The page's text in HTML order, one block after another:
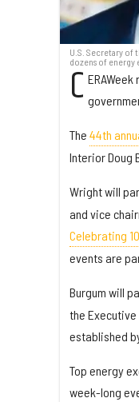
U.S. Secretary of
dozens of energy
C
The 44th
Interior Doug
Wright will
and vice
Celebrating
events are
Burgum will
the Executive
established
Top energy
week-long